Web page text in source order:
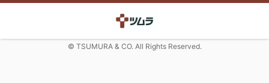
© TSUMURA & CO. All Rights Reserved.